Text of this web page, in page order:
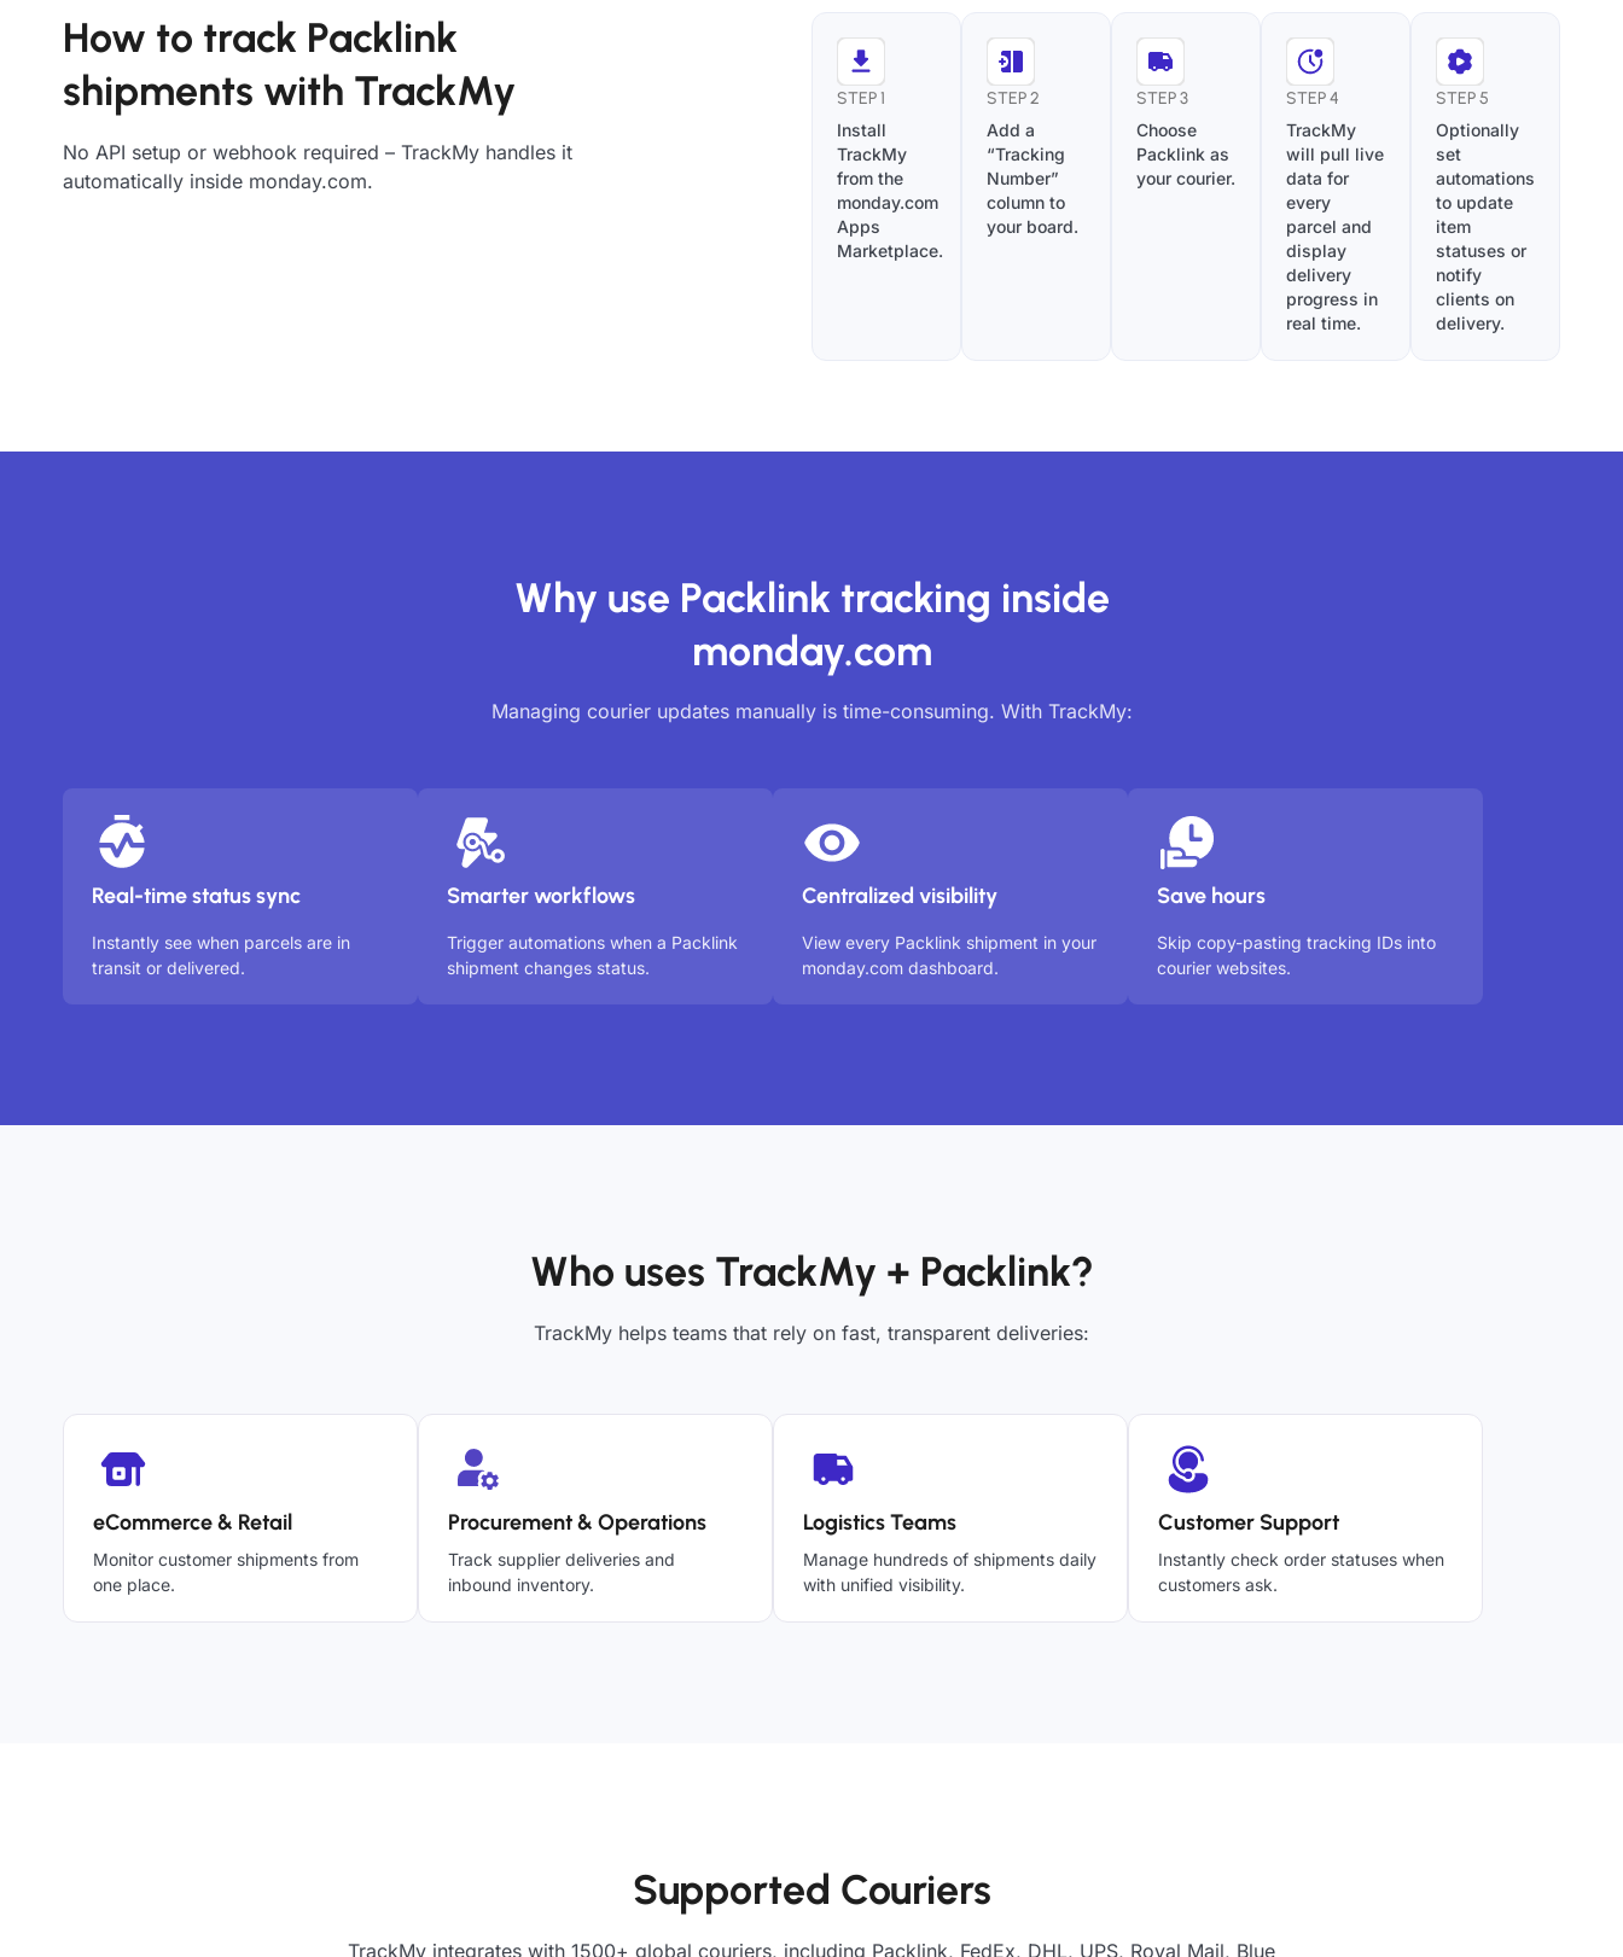
How to track Packlink
shipments with TrackMy
No API setup or webhook required – TrackMy handles it
automatically inside monday.com.
STEP 1
Install
TrackMy
from the
monday.com
Apps
Marketplace.
STEP 2
Add a
“Tracking
Number”
column to
your board.
STEP 3
Choose
Packlink as
your courier.
STEP 4
TrackMy
will pull live
data for
every
parcel and
display
delivery
progress in
real time.
STEP 5
Optionally
set
automations
to update
item
statuses or
notify
clients on
delivery.
Why use Packlink tracking inside
monday.com
Managing courier updates manually is time-consuming. With TrackMy:
Real-time status sync
Instantly see when parcels are in
transit or delivered.
Smarter workflows
Trigger automations when a Packlink
shipment changes status.
Centralized visibility
View every Packlink shipment in your
monday.com dashboard.
Save hours
Skip copy-pasting tracking IDs into
courier websites.
Who uses TrackMy + Packlink?
TrackMy helps teams that rely on fast, transparent deliveries:
eCommerce & Retail
Monitor customer shipments from
one place.
Procurement & Operations
Track supplier deliveries and
inbound inventory.
Logistics Teams
Manage hundreds of shipments daily
with unified visibility.
Customer Support
Instantly check order statuses when
customers ask.
Supported Couriers
TrackMy integrates with 1500+ global couriers, including Packlink, FedEx, DHL, UPS, Royal Mail, Blue